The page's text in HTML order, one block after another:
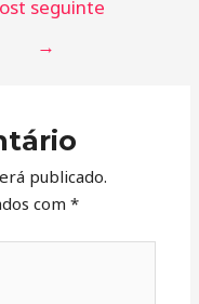
seguinte
→
publicado.
com*